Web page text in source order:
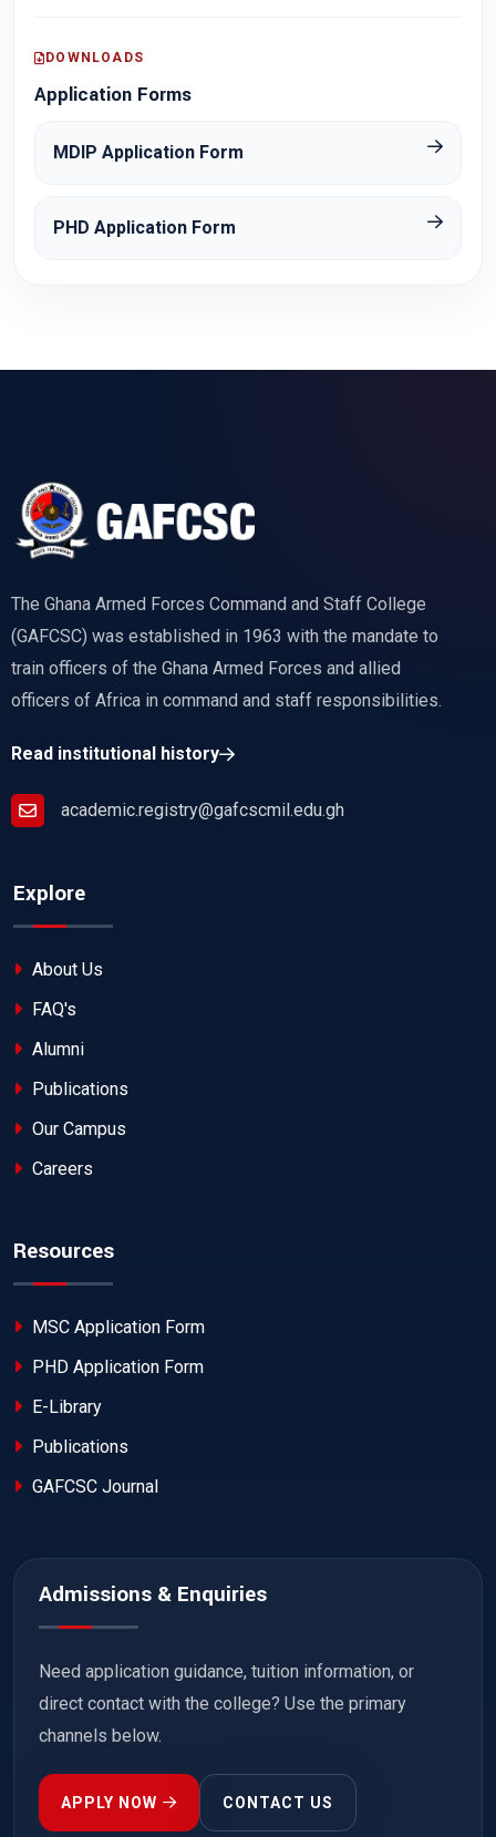
DOWNLOADS
Application Forms
MDIP Application Form
PHD Application Form
The Ghana Armed Forces Command and Staff College
(GAFCSC) was established in 1963 with the mandate to
train officers of the Ghana Armed Forces and allied
officers of Africa in command and staff responsibilities.
Read institutional history
academic.registry@gafcscmil.edu.gh
Explore
About Us
FAQ's
Alumni
Publications
Our Campus
Careers
Resources
MSC Application Form
PHD Application Form
E-Library
Publications
GAFCSC Journal
Admissions & Enquiries
Need application guidance, tuition information, or
direct contact with the college? Use the primary
channels below.
APPLY NOW CONTACT US